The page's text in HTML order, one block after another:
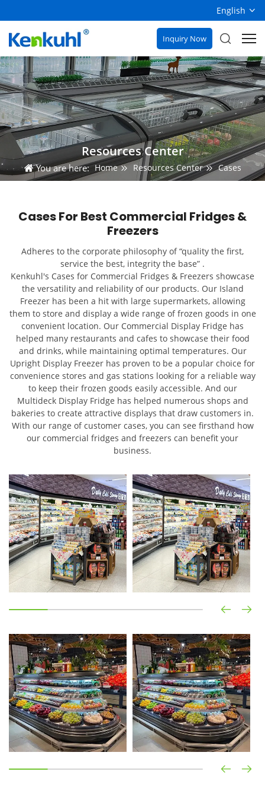
English
Inquiry Now
Resources Center
You are here: Home Resources Center Cases
Cases For Best Commercial Fridges &
Freezers
Adheres to the corporate philosophy of “quality the first,
service the best, integrity the base” .
Kenkuhl's Cases for Commercial Fridges & Freezers showcase
the versatility and reliability of our products. Our Island
Freezer has been a hit with large supermarkets, allowing
them to store and display a wide range of frozen goods in one
convenient location. Our Commercial Display Fridge has
helped many restaurants and cafes to showcase their food
and drinks, while maintaining optimal temperatures. Our
Upright Display Freezer has proven to be a popular choice for
convenience stores and gas stations looking for a reliable way
to keep their frozen goods easily accessible. And our
Multideck Display Fridge has helped numerous shops and
bakeries to create attractive displays that draw customers in.
With our range of customer cases, you can see firsthand how
our commercial fridges and freezers can benefit your
business.